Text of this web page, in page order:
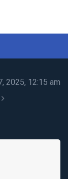
2025, 12:15 am